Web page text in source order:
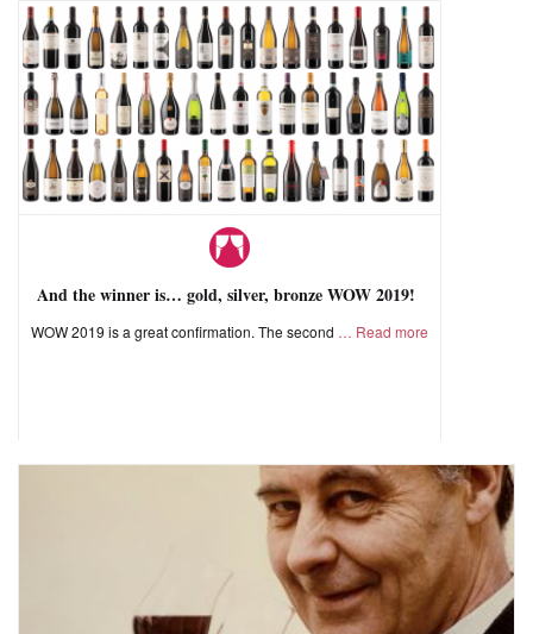
And the winner is… gold, silver, bronze WOW 2019!
WOW 2019 is a great confirmation. The second Read more